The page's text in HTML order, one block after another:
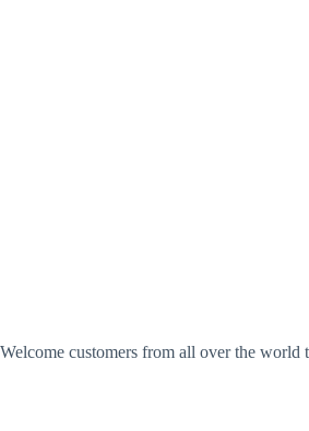
Welcome customers from all over the world